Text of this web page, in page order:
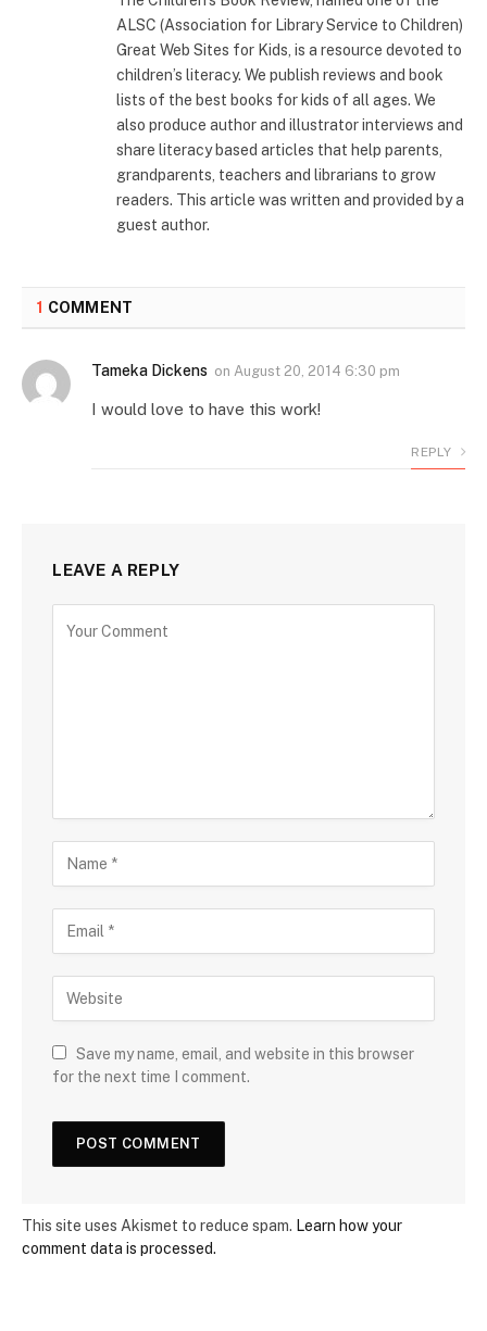
ALSC (Association for Library Service to Children)
Great Web Sites for Kids, is a resource devoted to
children’s literacy. We publish reviews and book
lists of the best books for kids of all ages. We
also produce author and illustrator interviews and
share literacy based articles that help parents,
grandparents, teachers and librarians to grow
readers. This article was written and provided by a
guest author.
1 COMMENT
Tameka Dickens on August 20, 2014 6:30 pm
I would love to have this work!
REPLY
LEAVE A REPLY
Save my name, email, and website in this browser
for the next time I comment.
This site uses Akismet to reduce spam. Learn how your
comment data is processed.